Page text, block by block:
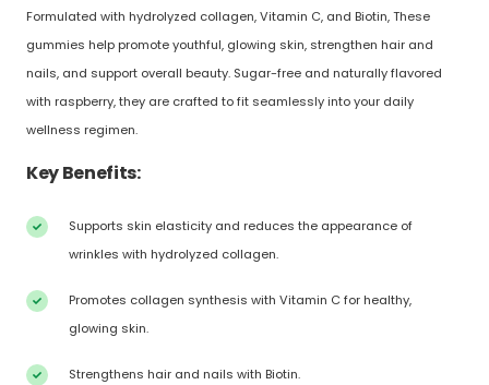
Formulated with hydrolyzed collagen, Vitamin C, and Biotin, These
gummies help promote youthful, glowing skin, strengthen hair and
nails, and support overall beauty. Sugar-free and naturally flavored
with raspberry, they are crafted to fit seamlessly into your daily
wellness regimen.
Key Benefits:
Supports skin elasticity and reduces the appearance of
wrinkles with hydrolyzed collagen.
Promotes collagen synthesis with Vitamin C for healthy,
glowing skin.
Strengthens hair and nails with Biotin.